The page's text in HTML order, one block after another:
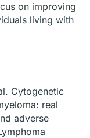
on improving
living with
Cytogenetic
real
adverse